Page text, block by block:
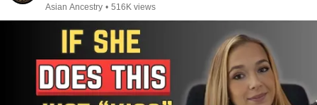
Asian Ancestry • 516K views